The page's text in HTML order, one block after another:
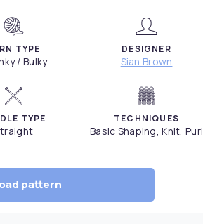
TYPE
/ Bulky
DESIGNER
Sian Brown
TYPE TECHNIQUES
Basic Shaping, Knit, Purl
pattern